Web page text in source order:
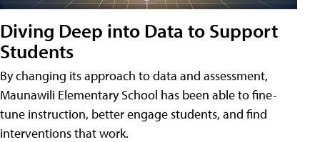
Diving Deep into Data to Support
Students
By changing its approach to data and assessment,
Maunawili Elementary School has been able to fine-
tune instruction, better engage students, and find
interventions that work.